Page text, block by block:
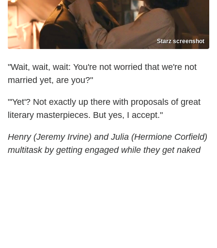
Starz screenshot
"Wait, wait, wait: You're not worried that we're not
married yet, are you?"
"'Yet'? Not exactly up there with proposals of great
literary masterpieces. But yes, I accept."
Henry (Jeremy Irvine) and Julia (Hermione Corfield)
multitask by getting engaged while they get naked